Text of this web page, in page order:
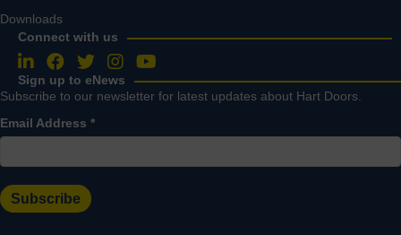
Downloads
Connect with us
Follow us on LinkedIn
Follow us on Facebook
Follow us on Twitter
Follow us on Instagram
Follow us on YouTube
Sign up to eNews
Subscribe to our newsletter for latest updates about Hart Doors.
Email Address *